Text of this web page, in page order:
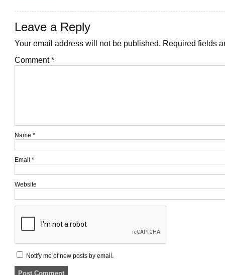
Leave a Reply
Your email address will not be published. Required fields
Comment*
Name *
Email *
Website
Notify me of new posts by email.